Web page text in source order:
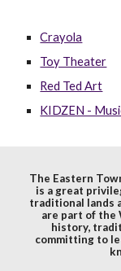
Crayola
Toy Theater
Red Ted Art
KIDZEN -
The Eastern
is a great
traditional lands
are part of the
history,
committing to